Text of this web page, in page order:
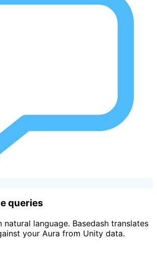
queries
language. Basedash translates
your Aura from Unity data.